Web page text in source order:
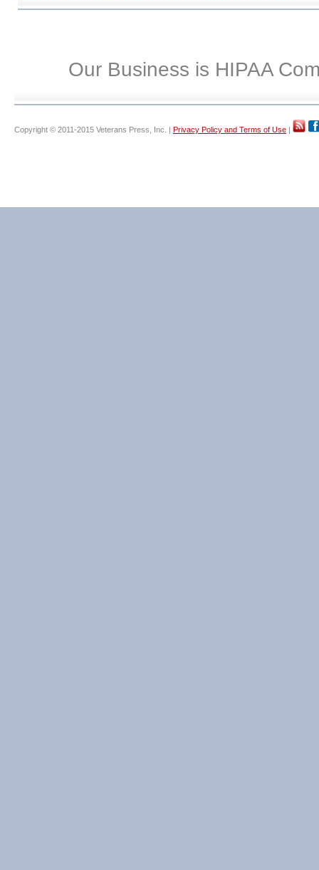
Our Business is HIPAA
Copyright © 2011-2015 Veterans Press, Inc. | Privacy Policy and Terms of Use |